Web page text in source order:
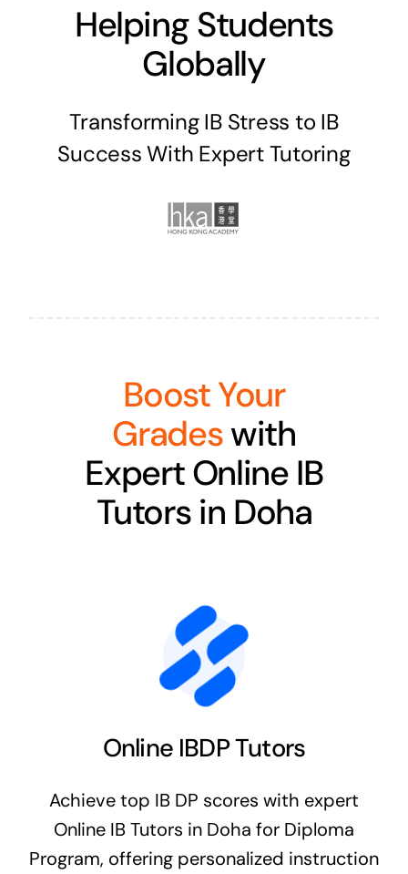
Helping Students
Globally
Transforming IB Stress to IB
Success With Expert Tutoring
Boost Your
Gradeswith
Expert Online IB
Tutors in Doha
Online IBDP Tutors
Achieve top IB DP scores with expert
Online IB Tutors in Doha for Diploma
Program, offering personalized instruction